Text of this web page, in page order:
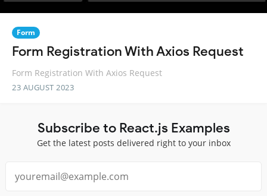
Form
Form Registration With Axios Request
Form Registration With Axios Request
23 AUGUST 2023
Subscribe to React.js Examples
Get the latest posts delivered right to your inbox